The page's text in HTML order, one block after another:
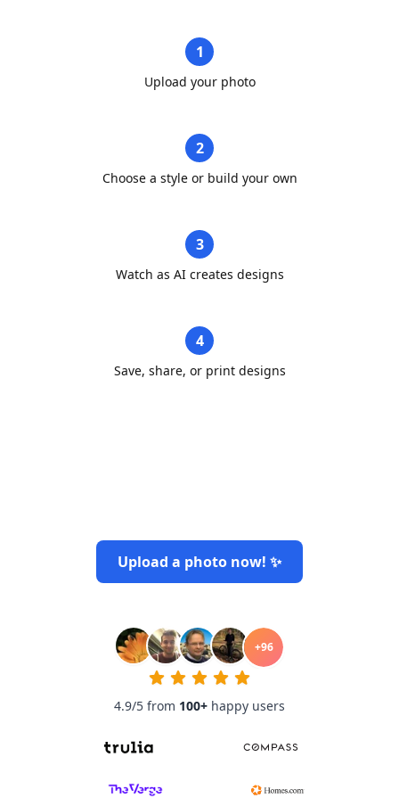
1
Upload your photo
2
Choose a style or build your own
3
Watch as AI creates designs
4
Save, share, or print designs
Upload a photo now! ✨
+96
4.9/5 from 100+ happy users